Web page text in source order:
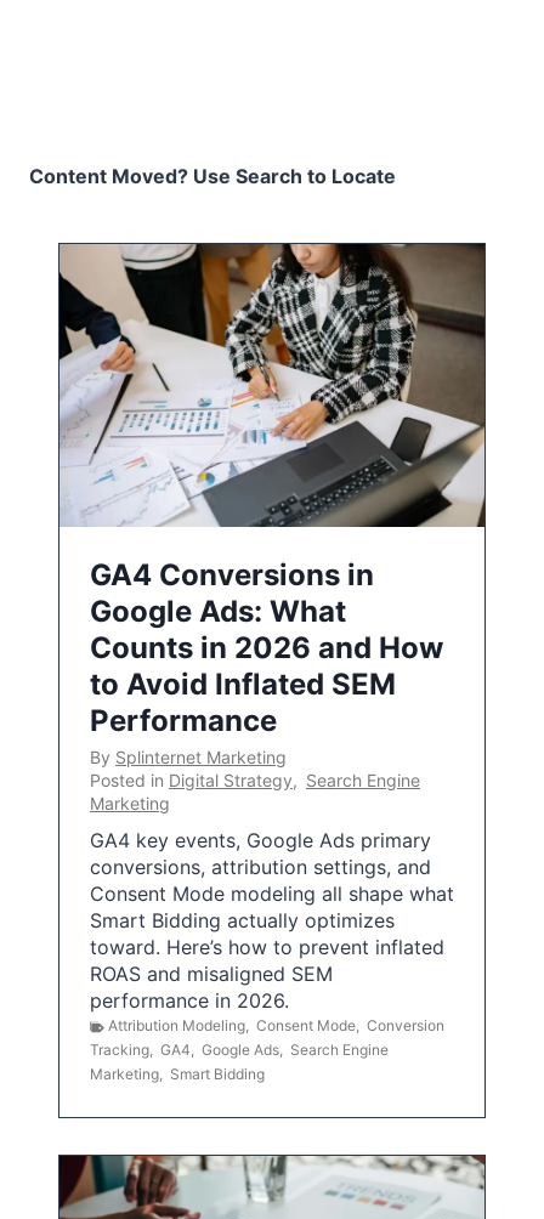
Content Moved? Use Search to Locate
GA4 Conversions in
Google Ads: What
Counts in 2026 and How
to Avoid Inflated SEM
Performance
By Splinternet Marketing
Posted in Digital Strategy, Search Engine
Marketing
GA4 key events, Google Ads primary
conversions, attribution settings, and
Consent Mode modeling all shape what
Smart Bidding actually optimizes
toward. Here’s how to prevent inflated
ROAS and misaligned SEM
performance in 2026.
Attribution Modeling, Consent Mode, Conversion
Tracking, GA4, Google Ads, Search Engine
Marketing, Smart Bidding